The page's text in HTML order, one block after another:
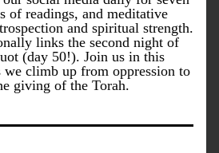
of readings, and meditative
and spiritual strength.
links the second night of
(day 50!). Join us in this
we climb up from oppression to
giving of the Torah.